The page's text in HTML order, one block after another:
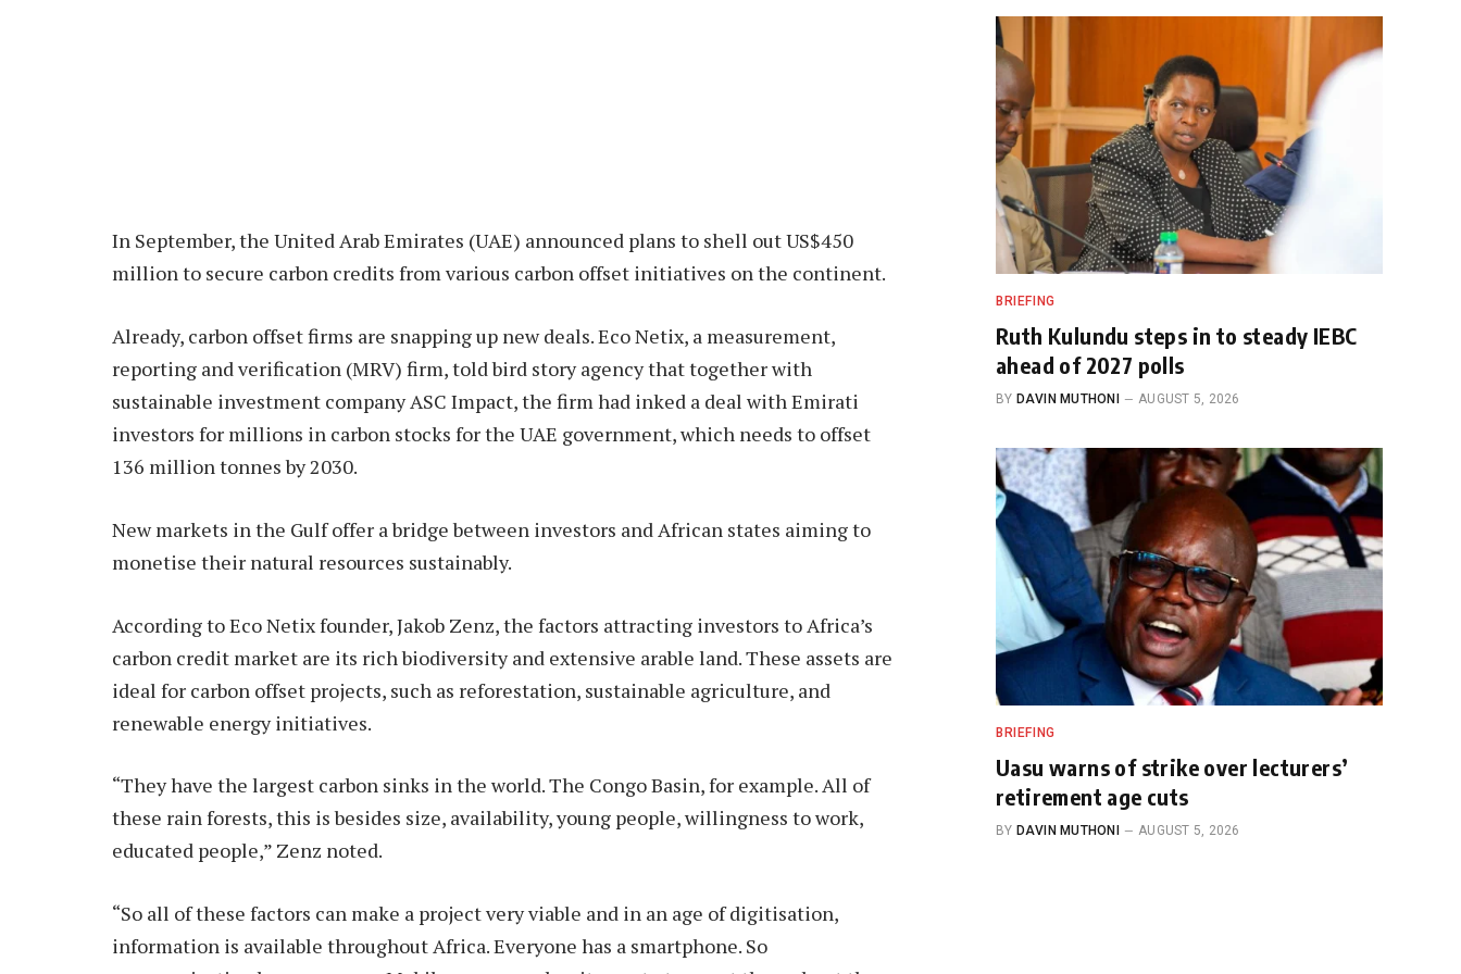
In September, the United Arab Emirates (UAE) announced plans to shell out US$450
million to secure carbon credits from various carbon offset initiatives on the continent.
Already, carbon offset firms are snapping up new deals. Eco Netix, a measurement,
reporting and verification (MRV) firm, told bird story agency that together with
sustainable investment company ASC Impact, the firm had inked a deal with Emirati
investors for millions in carbon stocks for the UAE government, which needs to offset
136 million tonnes by 2030.
New markets in the Gulf offer a bridge between investors and African states aiming to
monetise their natural resources sustainably.
According to Eco Netix founder, Jakob Zenz, the factors attracting investors to Africa’s
carbon credit market are its rich biodiversity and extensive arable land. These assets are
ideal for carbon offset projects, such as reforestation, sustainable agriculture, and
renewable energy initiatives.
“They have the largest carbon sinks in the world. The Congo Basin, for example. All of
these rain forests, this is besides size, availability, young people, willingness to work,
educated people,” Zenz noted.
“So all of these factors can make a project very viable and in an age of digitisation,
information is available throughout Africa. Everyone has a smartphone. So
BRIEFING
Ruth Kulundu steps in to steady IEBC
ahead of 2027 polls
BY DAVIN MUTHONI AUGUST 5, 2026
BRIEFING
Uasu warns of strike over lecturers’
retirement age cuts
BY DAVIN MUTHONI AUGUST 5, 2026